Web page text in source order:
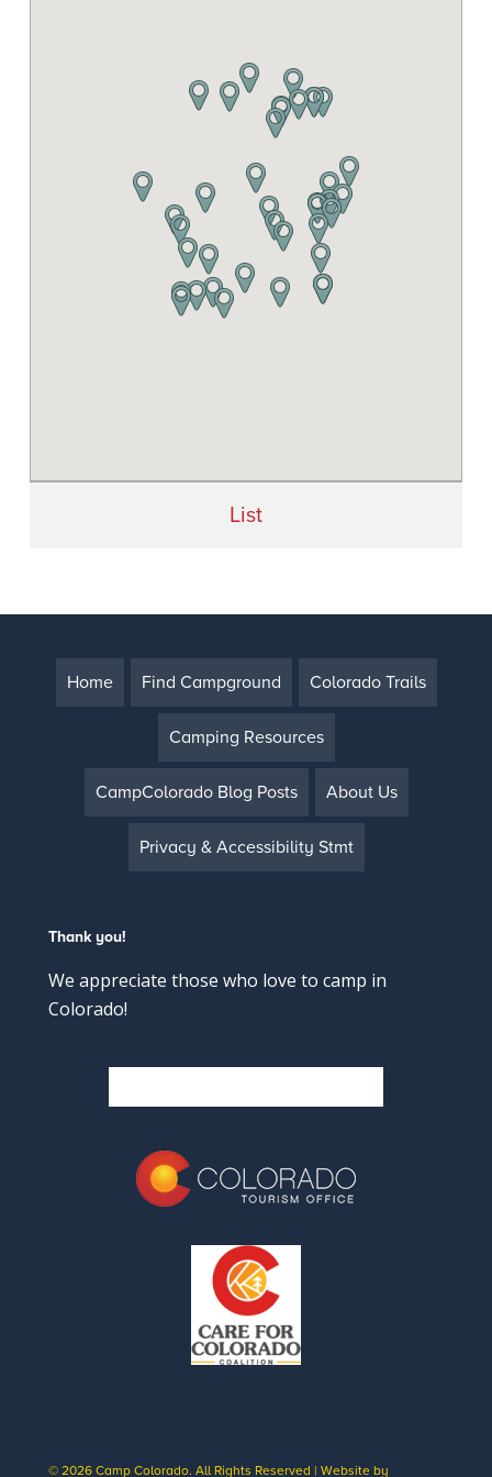
List
Home Find Campground Colorado Trails
Camping Resources
CampColorado Blog Posts About Us
Privacy & Accessibility Stmt
Thank you!
We appreciate those who love to camp in
Colorado!
© 2026 Camp Colorado. All Rights Reserved | Website by